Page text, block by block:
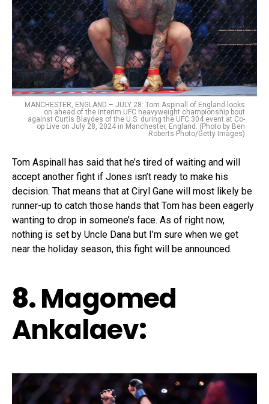
MANCHESTER, ENGLAND – JULY 28: Tom Aspinall of England looks
on ahead of the interim UFC heavyweight championship bout
against Curtis Blaydes of the U.S. during the UFC 304 event at Co-
op Live on July 28, 2024 in Manchester, England. (Photo by Ben
Roberts Photo/Getty Images)
Tom Aspinall has said that he’s tired of waiting and will
accept another fight if Jones isn’t ready to make his
decision. That means that at Ciryl Gane will most likely be
runner-up to catch those hands that Tom has been eagerly
wanting to drop in someone’s face. As of right now,
nothing is set by Uncle Dana but I’m sure when we get
near the holiday season, this fight will be announced.
8.Magomed
Ankalaev: